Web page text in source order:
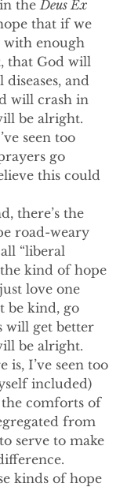
in the Deus Ex
that if we
with enough
that God will
and
will crash in
be alright.
seen too
go
this could
there’s the
road-weary
“liberal
kind of hope
love one
be kind, go
will get better
be alright.
is, I’ve seen too
included)
comforts of
from
serve to make
kinds of hope